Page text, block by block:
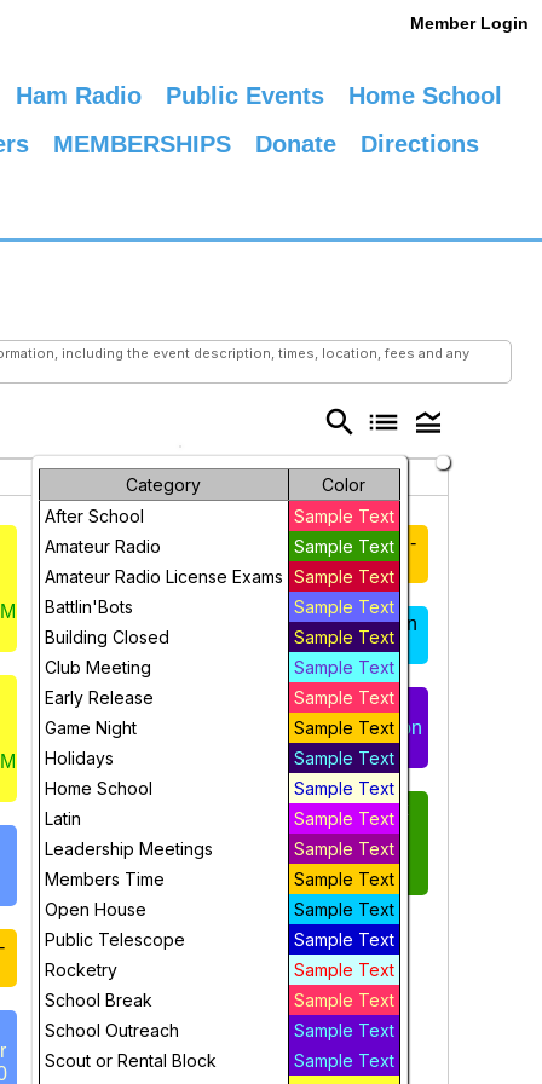
Member Login
Ham Radio Public Events
Home School
MEMBERSHIPS Donate
Directions
including the event description, times, location, fees and any
search list legend_toggle
Category
Color
After School
Sample Text
Amateur Radio
Sample Text
Amateur Radio License Exams Sample Text
Battlin'Bots
Sample Text
Building Closed
Sample Text
Club Meeting
Sample Text
Early Release
Sample Text
Game Night
Sample Text
Holidays
Sample Text
Home School
Sample Text
Latin
Sample Text
Leadership Meetings
Sample Text
Members Time
Sample Text
Open House
Sample Text
Public Telescope
Sample Text
Rocketry
Sample Text
School Break
Sample Text
School Outreach
Sample Text
Scout or Rental Block
Sample Text
Saturday
Sunday
1
Members Hours-
Sat 9:00-3:00
Mechanical
Engineering, 10-
11:30
Youth Inventors
Workshop - Sat
11:30-1:00
Open House, Sat
12-1 pm
Flight Sim
(grades 6-adult)
1-3 pm - FULL
StratoScience
FULL 1-3pm
Members Hours -
Sun 12:00-3:00
Open House Sun
2-3
Scout Group or
Party Reservation
– Sun 3-5 pm
ONLINE 4-week
Radio License
Course –
TECHNICIAN